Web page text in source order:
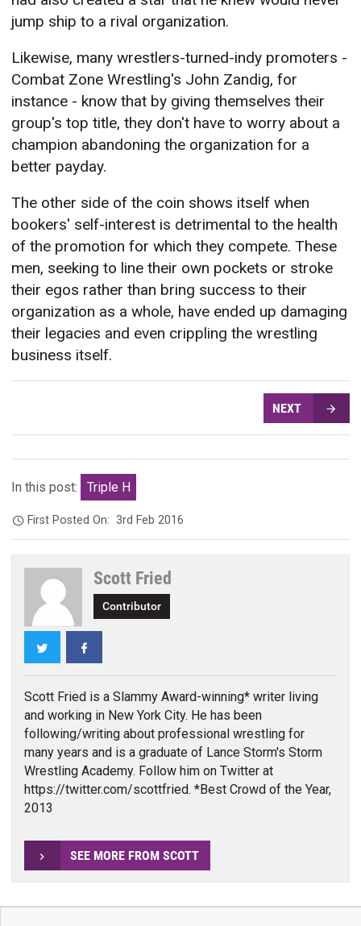
jump ship to a rival organization.
Likewise, many wrestlers-turned-indy promoters -
Combat Zone Wrestling's John Zandig, for
instance - know that by giving themselves their
group's top title, they don't have to worry about a
champion abandoning the organization for a
better payday.
The other side of the coin shows itself when
bookers' self-interest is detrimental to the health
of the promotion for which they compete. These
men, seeking to line their own pockets or stroke
their egos rather than bring success to their
organization as a whole, have ended up damaging
their legacies and even crippling the wrestling
business itself.
NEXT
In this post: Triple H
First Posted On:3rd Feb 2016
Scott Fried
Contributor
Twitter
Scott Fried is a Slammy Award-winning* writer living
and working in New York City. He has been
following/writing about professional wrestling for
many years and is a graduate of Lance Storm's Storm
Wrestling Academy. Follow him on Twitter at
https://twitter.com/scottfried. *Best Crowd of the Year,
2013
SEE MORE FROM SCOTT